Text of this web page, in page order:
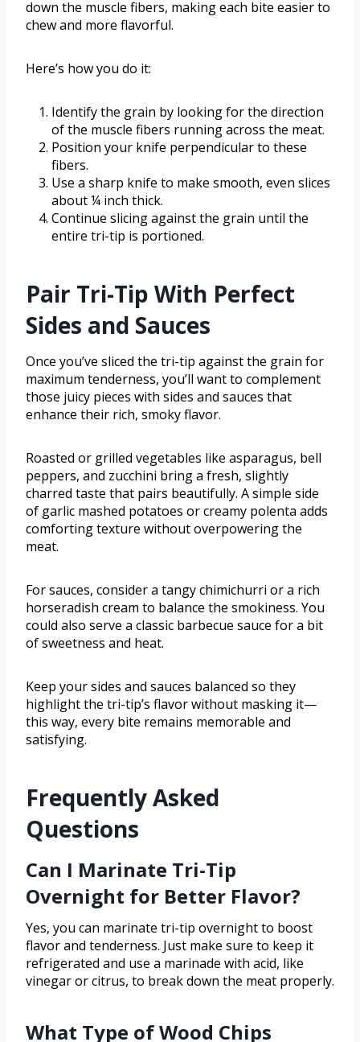
down the muscle fibers, making each bite easier to
chew and more flavorful.
Here’s how you do it:
Identify the grain by looking for the direction
of the muscle fibers running across the meat.
Position your knife perpendicular to these
fibers.
Use a sharp knife to make smooth, even slices
about ¼ inch thick.
Continue slicing against the grain until the
entire tri-tip is portioned.
Pair Tri-Tip With Perfect
Sides and Sauces
Once you’ve sliced the tri-tip against the grain for
maximum tenderness, you’ll want to complement
those juicy pieces with sides and sauces that
enhance their rich, smoky flavor.
Roasted or grilled vegetables like asparagus, bell
peppers, and zucchini bring a fresh, slightly
charred taste that pairs beautifully. A simple side
of garlic mashed potatoes or creamy polenta adds
comforting texture without overpowering the
meat.
For sauces, consider a tangy chimichurri or a rich
horseradish cream to balance the smokiness. You
could also serve a classic barbecue sauce for a bit
of sweetness and heat.
Keep your sides and sauces balanced so they
highlight the tri-tip’s flavor without masking it—
this way, every bite remains memorable and
satisfying.
Frequently Asked
Questions
Can I Marinate Tri-Tip
Overnight for Better Flavor?
Yes, you can marinate tri-tip overnight to boost
flavor and tenderness. Just make sure to keep it
refrigerated and use a marinade with acid, like
vinegar or citrus, to break down the meat properly.
What Type of Wood Chips